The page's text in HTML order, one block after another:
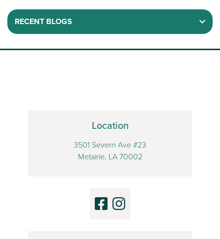
RECENT BLOGS
Location
3501 Severn Ave #23
Metairie, LA 70002